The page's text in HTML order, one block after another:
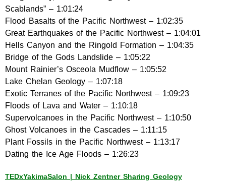
Scablands” – 1:01:24
Flood Basalts of the Pacific Northwest – 1:02:35
Great Earthquakes of the Pacific Northwest – 1:04:01
Hells Canyon and the Ringold Formation – 1:04:35
Bridge of the Gods Landslide – 1:05:22
Mount Rainier’s Osceola Mudflow – 1:05:52
Lake Chelan Geology – 1:07:18
Exotic Terranes of the Pacific Northwest – 1:09:23
Floods of Lava and Water – 1:10:18
Supervolcanoes in the Pacific Northwest – 1:10:50
Ghost Volcanoes in the Cascades – 1:11:15
Plant Fossils in the Pacific Northwest – 1:13:17
Dating the Ice Age Floods – 1:26:23
TEDxYakimaSalon | Nick Zentner Sharing Geology